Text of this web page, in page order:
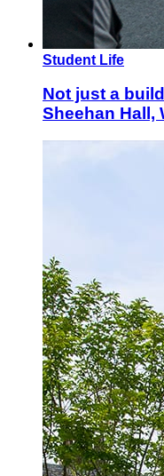
Student Life
Not just a
Sheehan Hall,